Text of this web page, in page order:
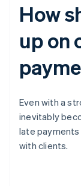
How
up on
Even with a
inevitably
late
with clients.